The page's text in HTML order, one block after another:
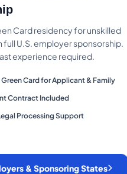
Card residency for unskilled
full U.S. employer sponsorship.
experience required.
Green Card for Applicant & Family
Contract Included
Processing Support
& Sponsoring States